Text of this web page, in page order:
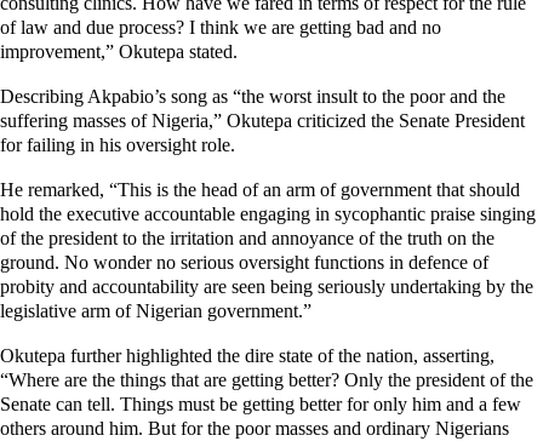
of law and due process? I think we are getting bad and no
improvement,” Okutepa stated.
Describing Akpabio’s song as “the worst insult to the poor and the
suffering masses of Nigeria,” Okutepa criticized the Senate President
for failing in his oversight role.
He remarked, “This is the head of an arm of government that should
hold the executive accountable engaging in sycophantic praise singing
of the president to the irritation and annoyance of the truth on the
ground. No wonder no serious oversight functions in defence of
probity and accountability are seen being seriously undertaking by the
legislative arm of Nigerian government.”
Okutepa further highlighted the dire state of the nation, asserting,
“Where are the things that are getting better? Only the president of the
Senate can tell. Things must be getting better for only him and a few
others around him. But for the poor masses and ordinary Nigerians